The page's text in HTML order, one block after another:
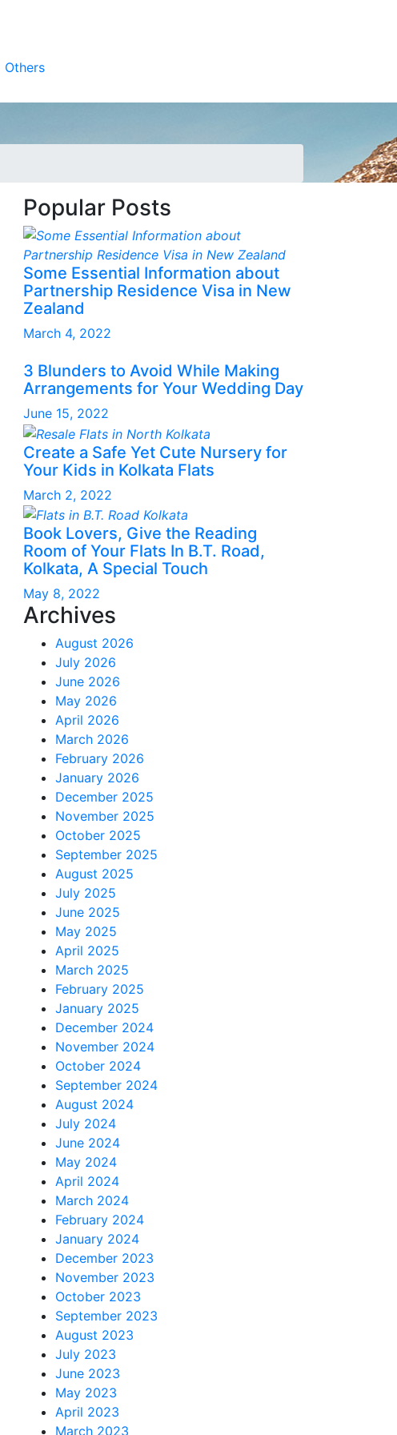
Others
Popular Posts
Some Essential Information about
Partnership Residence Visa in New
Zealand
March 4, 2022
3 Blunders to Avoid While Making
Arrangements for Your Wedding Day
June 15, 2022
Create a Safe Yet Cute Nursery for
Your Kids in Kolkata Flats
March 2, 2022
Book Lovers, Give the Reading
Room of Your Flats In B.T. Road,
Kolkata, A Special Touch
May 8, 2022
Archives
August 2026
July 2026
June 2026
May 2026
April 2026
March 2026
February 2026
January 2026
December 2025
November 2025
October 2025
September 2025
August 2025
July 2025
June 2025
May 2025
April 2025
March 2025
February 2025
January 2025
December 2024
November 2024
October 2024
September 2024
August 2024
July 2024
June 2024
May 2024
April 2024
March 2024
February 2024
January 2024
December 2023
November 2023
October 2023
September 2023
August 2023
July 2023
June 2023
May 2023
April 2023
March 2023